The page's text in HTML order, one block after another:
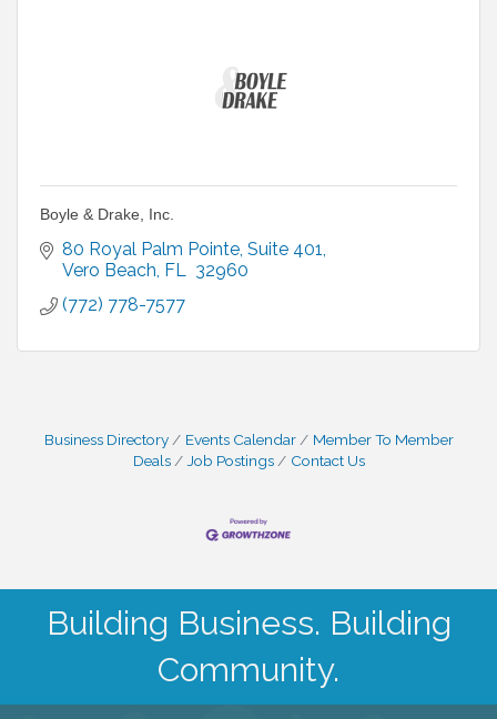
Boyle & Drake, Inc.
80 Royal Palm Pointe Suite 401
Vero Beach FL 32960
(772) 778-7577
Business Directory Events Calendar
Member To Member
Deals
Job Postings Contact Us
Building Business. Building
Community.